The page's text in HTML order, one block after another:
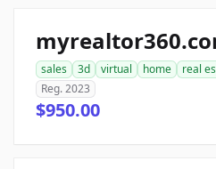
sales 3d virtual home real
Reg. 2023
$950.00